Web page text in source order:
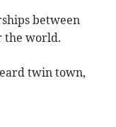
between
the world.
twin town,